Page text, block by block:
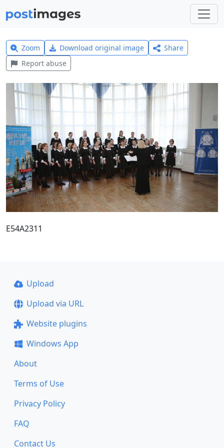
Zoom Download original image
Share
Report abuse
E54A2311
Upload
Upload via URL
Website plugins
Windows App
About
Terms of Use
Privacy Policy
FAQ
Contact Us